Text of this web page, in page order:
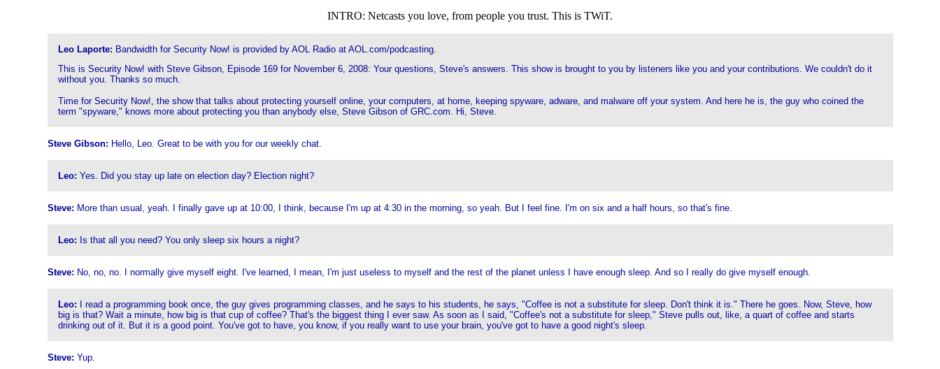
INTRO: Netcasts you love, from people you trust. This is TWiT.
Leo Laporte: Bandwidth for Security Now! is provided by AOL Radio at AOL.com/podcasting.
This is Security Now! with Steve Gibson, Episode 169 for November 6, 2008: Your questions, Steve's answers. This show is brought to you by listeners like you and your contributions. We couldn't do it
without you. Thanks so much.
Time for Security Now!, the show that talks about protecting yourself online, your computers, at home, keeping spyware, adware, and malware off your system. And here he is, the guy who coined the
term "spyware," knows more about protecting you than anybody else, Steve Gibson of GRC.com. Hi, Steve.
Steve Gibson: Hello, Leo. Great to be with you for our weekly chat.
Leo: Yes. Did you stay up late on election day? Election night?
Steve: More than usual, yeah. I finally gave up at 10:00, I think, because I'm up at 4:30 in the morning, so yeah. But I feel fine. I'm on six and a half hours, so that's fine.
Leo: Is that all you need? You only sleep six hours a night?
Steve: No, no, no. I normally give myself eight. I've learned, I mean, I'm just useless to myself and the rest of the planet unless I have enough sleep. And so I really do give myself enough.
Leo: I read a programming book once, the guy gives programming classes, and he says to his students, he says, "Coffee is not a substitute for sleep. Don't think it is." There he goes. Now, Steve, how
big is that? Wait a minute, how big is that cup of coffee? That's the biggest thing I ever saw. As soon as I said, "Coffee's not a substitute for sleep," Steve pulls out, like, a quart of coffee and starts
drinking out of it. But it is a good point. You've got to have, you know, if you really want to use your brain, you've got to have a good night's sleep.
Steve: Yup.